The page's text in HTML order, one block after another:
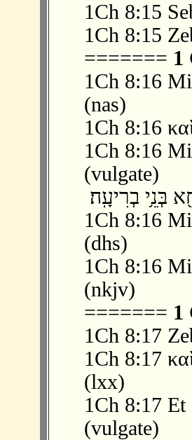
1Ch 8:15
1Ch 8:15
======= 1
1Ch 8:16
(nas)
1Ch 8:16
1Ch 8:16
(vulgate)
1Ch 8:16
(dhs)
1Ch 8:16
(nkjv)
======= 1
1Ch 8:17
1Ch 8:17
(lxx)
1Ch 8:17 Et
(vulgate)